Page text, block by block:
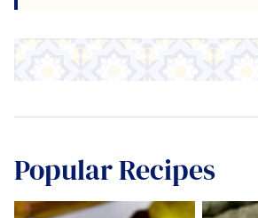
Popular Recipes